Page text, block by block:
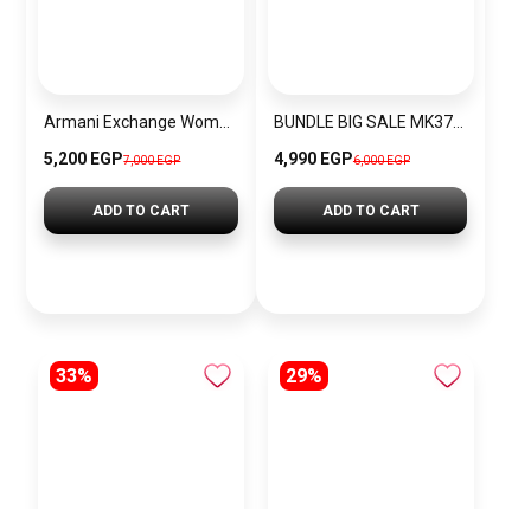
5,200 EGP7,000 EGP
ADD TO CART
BUNDLE BIG SALE MK3728-CKW35
4,990 EGP6,000 EGP
ADD TO CART
33% 29%